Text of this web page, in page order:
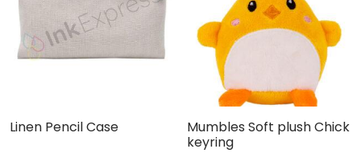
Linen Pencil Case
Mumbles Soft plush Chick
keyring